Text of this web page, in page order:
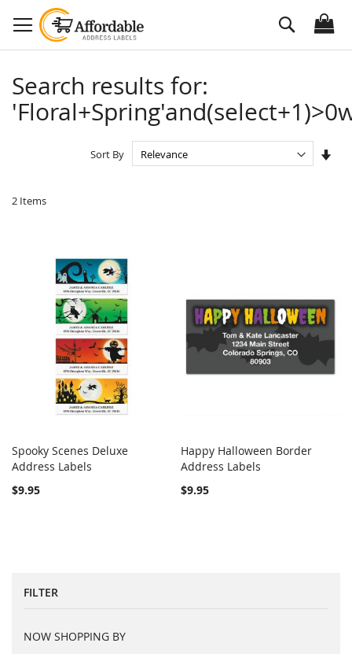
to
Content
Search
Search results for:
2 Items
Sort By
Add to Cart
Spooky Scenes Deluxe
Address Labels
$9.95
Add to Cart
Happy Halloween Border
Address Labels
$9.95
FILTER
NOW SHOPPING BY